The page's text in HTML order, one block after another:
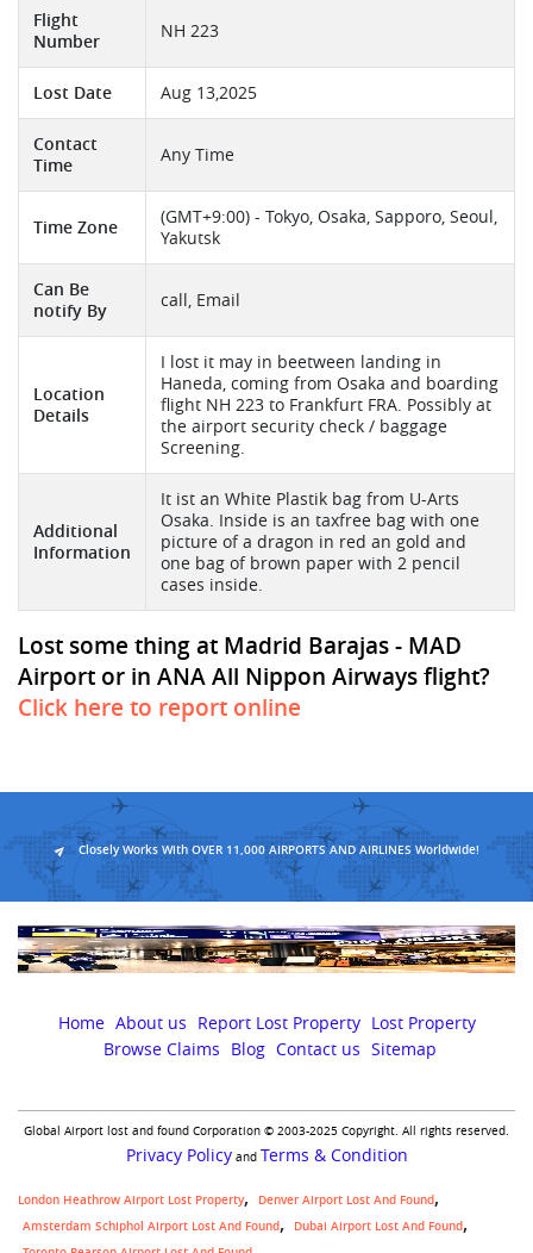
Flight
Number
NH 223
Lost Date Aug 13,2025
Contact
Time
Any Time
Time Zone
(GMT+9:00) - Tokyo, Osaka, Sapporo, Seoul,
Yakutsk
Can Be
notify By
call, Email
Location
Details
I lost it may in beetween landing in
Haneda, coming from Osaka and boarding
flight NH 223 to Frankfurt FRA. Possibly at
the airport security check / baggage
Screening.
Additional
Information
It ist an White Plastik bag from U-Arts
Osaka. Inside is an taxfree bag with one
picture of a dragon in red an gold and
one bag of brown paper with 2 pencil
cases inside.
Lost some thing at Madrid Barajas - MAD
Airport or in ANA All Nippon Airways flight?
Click here to report online
Closely Works With OVER 11,000 AIRPORTS AND AIRLINES Worldwide!
Home About us Report Lost Property Lost Property
Browse Claims
Blog Contact us Sitemap
Global Airport lost and found Corporation © 2003-2025 Copyright. All rights reserved.
Privacy Policyand Terms & Condition
London Heathrow Airport Lost Property
Denver Airport Lost And Found
Amsterdam Schiphol Airport Lost And Found
Dubai Airport Lost And Found